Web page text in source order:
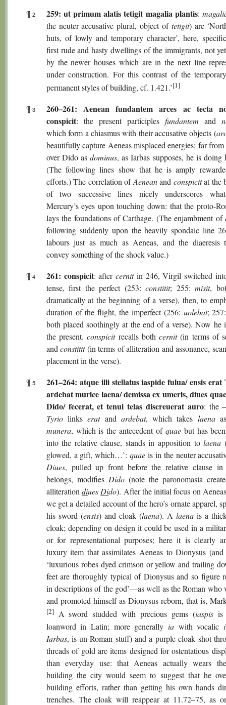
¶ 2 259: ut primum alatis tetigit magalia plantis:
the neuter accusative plural, object of tetigit) are
huts, of lowly and temporary character’, here,
first rude and hasty dwellings of the immigrants, not
by the newer houses which are in the next line
under construction. For this contrast of the
permanent styles of building, cf. 1.421.’[1]
¶ 3
260–261: Aenean fundantem arces ac tecta
conspicit: the present participlesfundantem and
which form a chiasmus with their accusative objects (
beautifully capture Aeneas misplaced energies: far
over Dido asdominus, as Iarbas supposes, he is doing
(The following lines show that he is amply
efforts.) The correlation ofAeneanand conspicitat the
of two successive lines nicely underscores
Mercury’s eyes upon touching down: that the proto-
lays the foundations of Carthage. (The enjambment of
following suddenly upon the heavily spondaic line
labours just as much as Aeneas, and the diaeresis
convey something of the shock value.)
¶ 4 261: conspicit: aftercernitin 246, Virgil switched
tense, first the perfect (253:constitit; 255:misit,
dramatically at the beginning of a verse), then, to
duration of the flight, the imperfect (256: uolebat;
both placed soothingly at the end of a verse). Now he
the present.conspicitrecalls bothcernit(in terms of
andconstitit(in terms of alliteration and assonance,
placement in the verse).
¶ 5
261–264: atque illi stellatus iaspide fulua/ ensis erat
ardebat murice laena/ demissa ex umeris, diues
Dido/ fecerat, et tenui telas discreuerat auro: the –
Tyriolinkseratand ardebat, which takes laenaas
munera, which is the antecedent of quaebut has
into the relative clause, stands in apposition tolaena
glowed, a gift, which…’:quae is in the neuter
Diues, pulled up front before the relative clause
belongs, modifies Dido(note the paronomasia
alliterationdiuesDido). After the initial focus on
we get a detailed account of the hero’s ornate apparel,
his sword (ensis) and cloak (laena). Alaena is a
cloak; depending on design it could be used in a
or for representational purposes; here it is clearly
luxury item that assimilates Aeneas to Dionysus
‘luxurious robes dyed crimson or yellow and trailing
feet are thoroughly typical of Dionysus and so figure
in descriptions of the god’—as well as the Roman who
and promoted himself as Dionysus reborn, that is,
[2]A sword studded with precious gems (iaspisis
loanword in Latin; more generally ia with vocalic
Iarbas, is un-Roman stuff) and a purple cloak shot
threads of gold are items designed for ostentatious
than everyday use: that Aeneas actually wears
building the city would seem to suggest that he
building efforts, rather than getting his own hands
trenches. The cloak will reappear at 11.72–75, as